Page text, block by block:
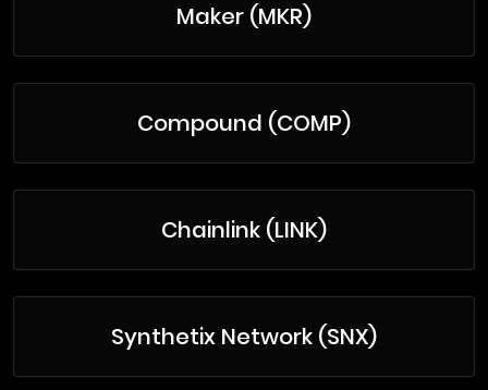
Maker (MKR)
Compound (COMP)
Chainlink (LINK)
Synthetix Network (SNX)